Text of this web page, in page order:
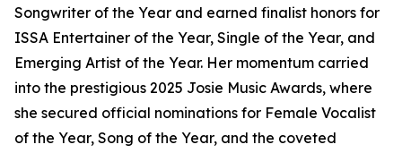
Songwriter of the Year and earned finalist honors for
ISSA Entertainer of the Year, Single of the Year, and
Emerging Artist of the Year. Her momentum carried
into the prestigious 2025 Josie Music Awards, where
she secured official nominations for Female Vocalist
of the Year, Song of the Year, and the coveted